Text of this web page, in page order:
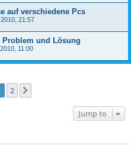
auf verschiedene Pcs
21:57
und Lösung
11:00
2
Jump to